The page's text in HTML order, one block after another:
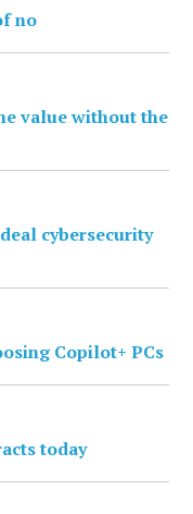
no
value without the
cybersecurity
Copilot+ PCs
today